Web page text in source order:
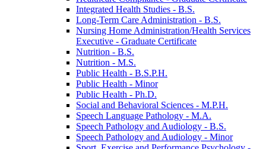
Integrated Health Studies -​ B.S.
Long-​Term Care Administration -​ B.S.
Nursing Home Administration/​Health Services
Executive -​ Graduate Certificate
Nutrition -​ B.S.
Nutrition -​ M.S.
Public Health -​ B.S.P.H.
Public Health -​ Minor
Public Health -​ Ph.D.
Social and Behavioral Sciences -​ M.P.H.
Speech Language Pathology -​ M.A.
Speech Pathology and Audiology -​ B.S.
Speech Pathology and Audiology -​ Minor